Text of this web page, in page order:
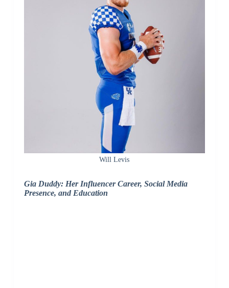
Will Levis
Gia Duddy: Her Influencer Career, Social Media
Presence, and Education